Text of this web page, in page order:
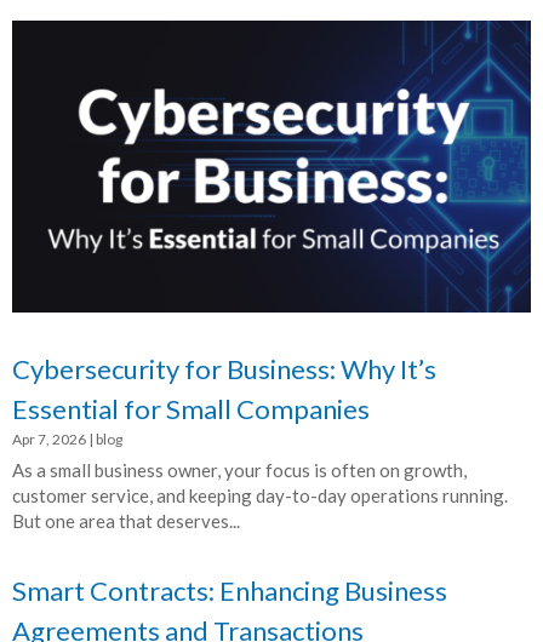
Cybersecurity for Business: Why It’s
Essential for Small Companies
Apr 7, 2026 | blog
As a small business owner, your focus is often on growth,
customer service, and keeping day-to-day operations running.
But one area that deserves...
Smart Contracts: Enhancing Business
Agreements and Transactions